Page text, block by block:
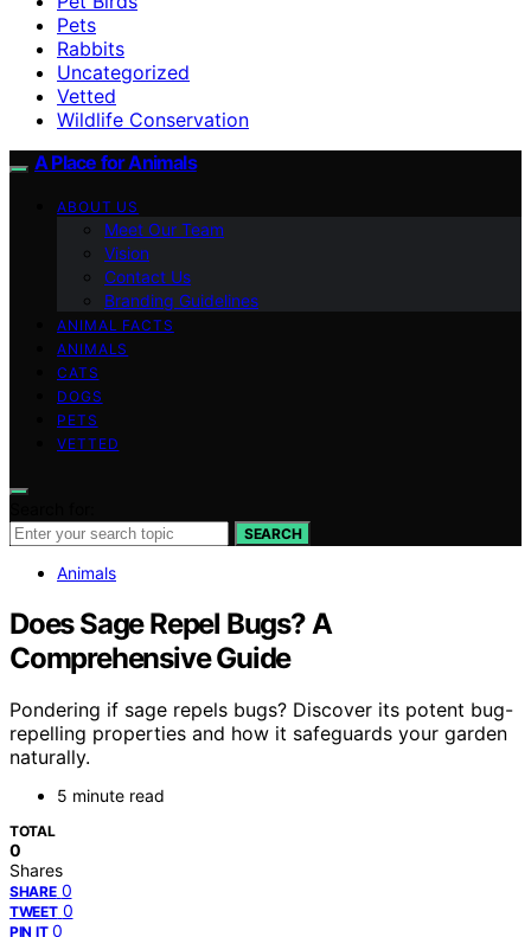
Pets
Rabbits
Uncategorized
Vetted
Wildlife Conservation
A Place for Animals
ABOUT US
Meet Our Team
Vision
Contact Us
Branding Guidelines
ANIMAL FACTS
ANIMALS
CATS
DOGS
PETS
VETTED
SEARCH
Animals
Does Sage Repel Bugs? A
Comprehensive Guide
Pondering if sage repels bugs? Discover its potent bug-
repelling properties and how it safeguards your garden
naturally.
5 minute read
TOTAL
0
Shares
SHARE 0
TWEET 0
PIN IT 0